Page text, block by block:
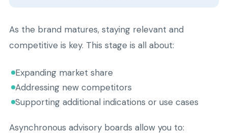
As the brand matures, staying relevant and
competitive is key. This stage is all about:
Expanding market share
Addressing new competitors
Supporting additional indications or use cases
Asynchronous advisory boards allow you to: